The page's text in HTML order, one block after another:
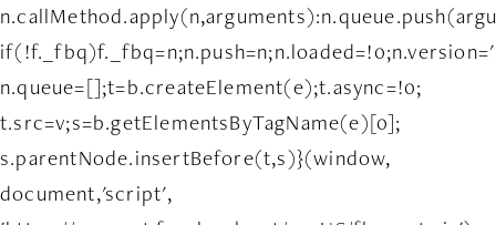
n.queue=[];t=b.createElement(e);t.async=!0;
t.src=v;s=b.getElementsByTagName(e)[0];
s.parentNode.insertBefore(t,s)}(window,
document,'script',